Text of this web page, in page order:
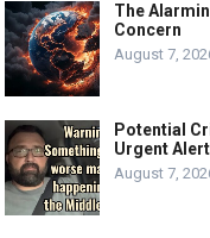
The
Concern
August 7,
Potential
Urgent
August 7,